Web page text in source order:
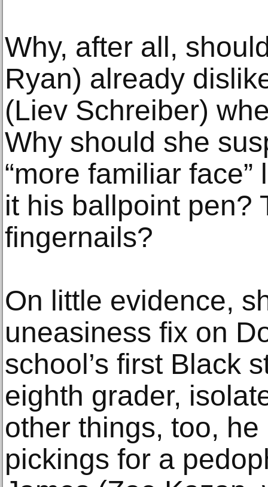
Why, after all,
Ryan) already
(Liev Schreiber)
Why should she
“more familiar
it his ballpoint pen?
fingernails?
On little evidence,
uneasiness fix on
school’s first Black
eighth grader,
other things, too,
pickings for a